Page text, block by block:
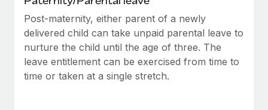
Post-maternity, either parent of a newly
delivered child can take unpaid parental leave to
nurture the child until the age of three. The
leave entitlement can be exercised from time to
time or taken at a single stretch.